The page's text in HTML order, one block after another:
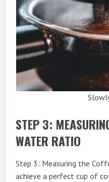
STEP 3:
WATER RATIO
Step 3: Measuring the
achieve a perfect cup of